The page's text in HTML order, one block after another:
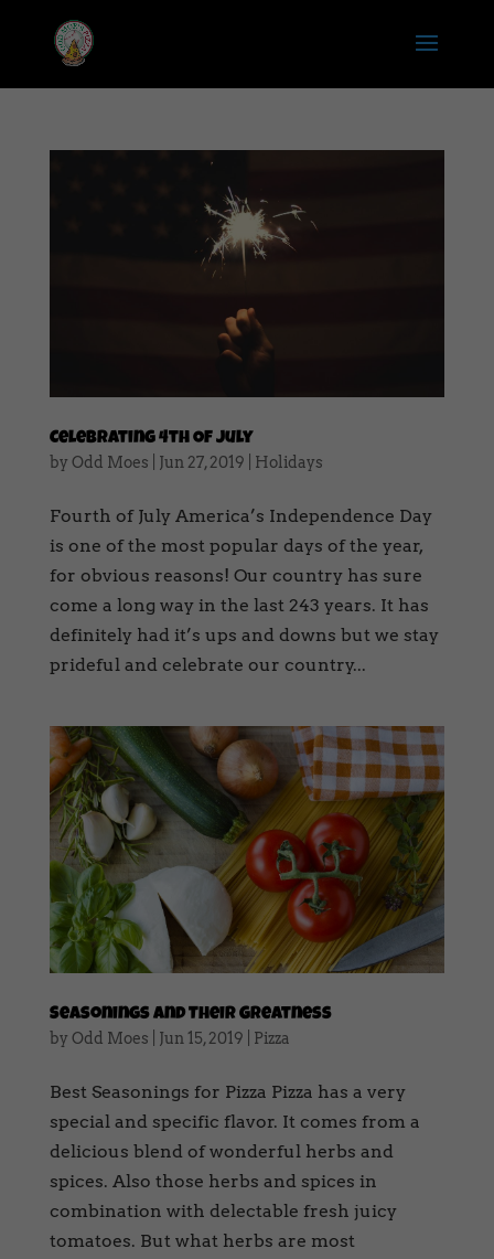
Celebrating 4th Of July
by Odd Moes Jun 27, 2019 Holidays
Fourth of July America’s Independence Day
is one of the most popular days of the year,
for obvious reasons! Our country has sure
come a long way in the last 243 years. It has
definitely had it’s ups and downs but we stay
prideful and celebrate our country...
Seasonings And Their Greatness
by Odd Moes Jun 15, 2019 Pizza
Best Seasonings for Pizza Pizza has a very
special and specific flavor. It comes from a
delicious blend of wonderful herbs and
spices. Also those herbs and spices in
combination with delectable fresh juicy
tomatoes. But what herbs are most